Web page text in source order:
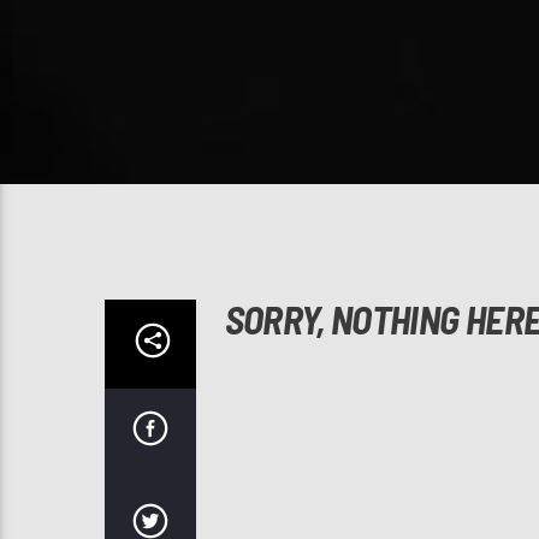
SORRY, NOTHING